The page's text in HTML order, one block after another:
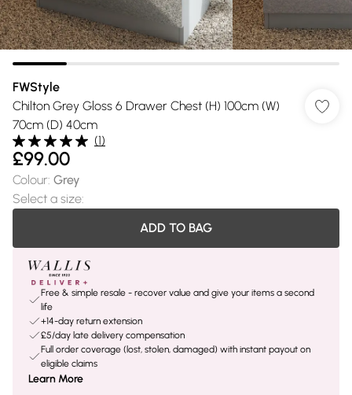
FWStyle
Chilton Grey Gloss 6 Drawer Chest (H) 100cm (W)
70cm (D) 40cm
(1)
£99.00
Colour: Grey
Select a size:
ADD TO BAG
Free & simple resale - recover value and give your items a second
life
+14-day return extension
£5/day late delivery compensation
Full order coverage (lost, stolen, damaged) with instant payout on
eligible claims
Learn More